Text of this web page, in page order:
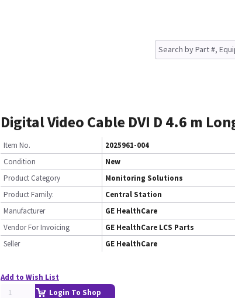
Digital Video Cable DVI D 4.6 m
Item No.
2025961-004
Condition
New
Product Category
Monitoring Solutions
Product Family:
Central Station
Manufacturer
GE HealthCare
Vendor For Invoicing
GE HealthCare LCS Parts
Seller
GE HealthCare
Add to Wish List
Login To Shop